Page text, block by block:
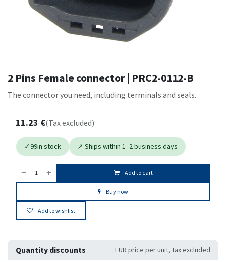
2 Pins Female connector | PRC2-0112-B
The connector you need, including terminals and seals.
11.23 €(Tax excluded)
✓99in stock ↗ Ships within 1–2 business days
Add to cart
Buy now
Add to wishlist
Quantity discounts EUR price per unit, tax excluded